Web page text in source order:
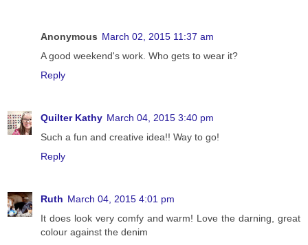
Anonymous March 02, 2015 11:37 am
A good weekend's work. Who gets to wear it?
Reply
Quilter Kathy March 04, 2015 3:40 pm
Such a fun and creative idea!! Way to go!
Reply
Ruth March 04, 2015 4:01 pm
It does look very comfy and warm! Love the darning, great
colour against the denim